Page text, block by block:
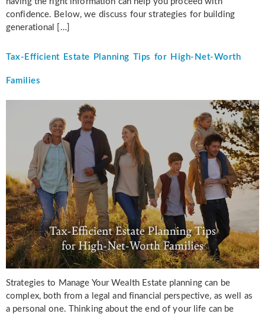
confidence. Below, we discuss four strategies for building
generational […]
Tax-Efficient Estate Planning Tips for High-Net-Worth
Families
Strategies to Manage Your Wealth Estate planning can be
complex, both from a legal and financial perspective, as well as
a personal one. Thinking about the end of your life can be